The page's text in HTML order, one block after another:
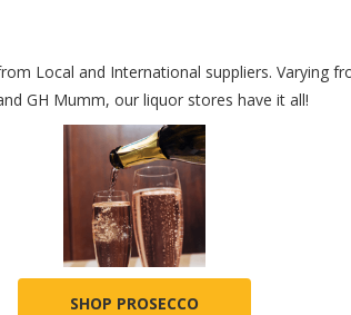
Local and International suppliers. Varying
GH Mumm, our liquor stores have it all!
SHOP PROSECCO